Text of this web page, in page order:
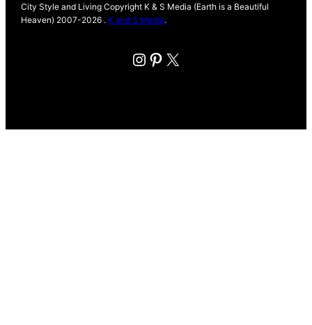
City Style and Living Copyright K & S Media (Earth is a Beautiful
Heaven) 2007-2026 . K and S Media.
Instagram
Pinterest
X